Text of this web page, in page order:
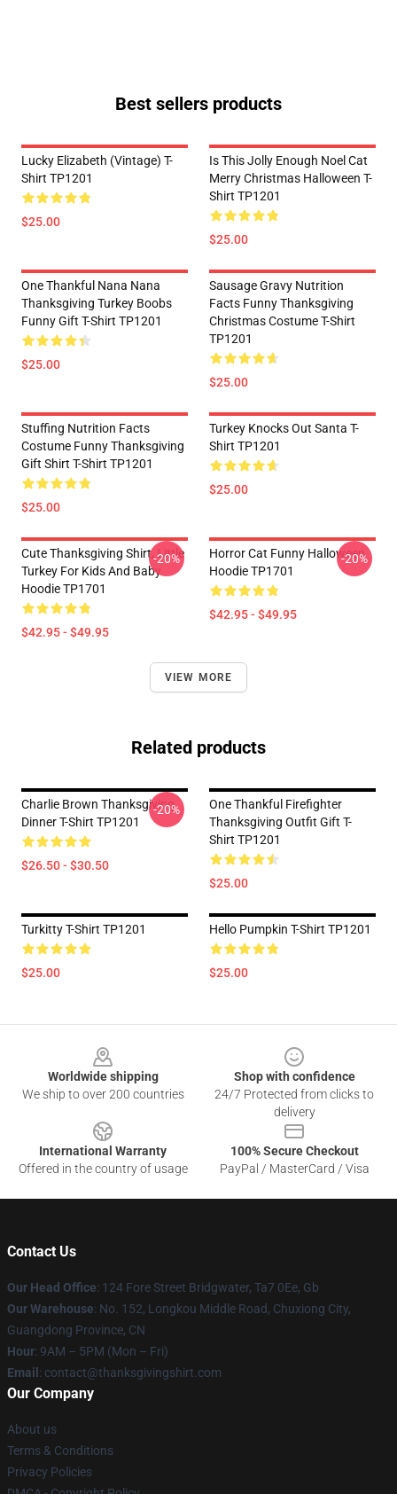
Best sellers products
Lucky Elizabeth (vintage) T-
Shirt TP1201
$25.00
Is This Jolly Enough Noel Cat
Merry Christmas Halloween T-
Shirt TP1201
$25.00
One Thankful Nana Nana
Thanksgiving Turkey Boobs
Funny Gift T-Shirt TP1201
$25.00
Sausage Gravy Nutrition
Facts Funny Thanksgiving
Christmas Costume T-Shirt
TP1201
$25.00
Stuffing Nutrition Facts
Costume Funny Thanksgiving
Gift Shirt T-Shirt TP1201
$25.00
Turkey Knocks Out Santa T-
Shirt TP1201
$25.00
Cute Thanksgiving Shirt, Little
Turkey For Kids And Baby
Hoodie TP1701
$42.95 - $49.95
-20%
Horror Cat Funny Halloween
Hoodie TP1701
$42.95 - $49.95
-20%
VIEW MORE
Related products
Charlie Brown Thanksgiving
Dinner T-Shirt TP1201
$26.50 - $30.50
-20%
One Thankful Firefighter
Thanksgiving Outfit Gift T-
Shirt TP1201
$25.00
Turkitty T-Shirt TP1201
$25.00
Hello Pumpkin T-Shirt TP1201
$25.00
Worldwide shipping
We ship to over 200 countries
Shop with confidence
24/7 Protected from clicks to
delivery
International Warranty
Offered in the country of usage
100% Secure Checkout
PayPal / MasterCard / Visa
Contact Us
Our Head Office: 124 Fore Street Bridgwater, Ta7 0Ee, Gb
Our Warehouse: No. 152, Longkou Middle Road, Chuxiong City,
Guangdong Province, CN
Hour: 9AM – 5PM (Mon – Fri)
Email : contact@thanksgivingshirt.com
Our Company
About us
Terms & Conditions
Privacy Policies